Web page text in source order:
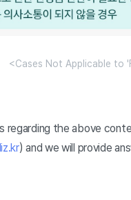
<Cases Not Applicable to
regarding the above
) and we will provide